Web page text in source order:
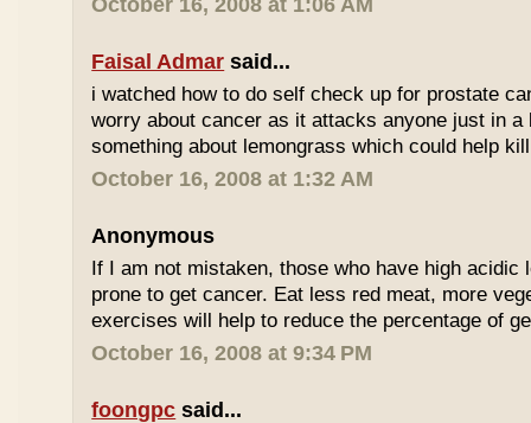
October 16, 2008 at 1:06 AM
Faisal Admar said...
i watched how to do self check up for prostate
worry about cancer as it attacks anyone just in a
something about lemongrass which could help
October 16, 2008 at 1:32 AM
Anonymous
If I am not mistaken, those who have high acidic
prone to get cancer. Eat less red meat, more
exercises will help to reduce the percentage of
October 16, 2008 at 9:34 PM
foongpc said...